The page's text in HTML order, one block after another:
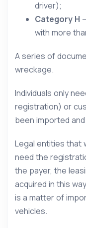
driver);
Category H
with more
A series of
wreckage.
Individuals only
registration) or
been imported
Legal entities that
need the
the payer, the
acquired in this
is a matter of
vehicles.